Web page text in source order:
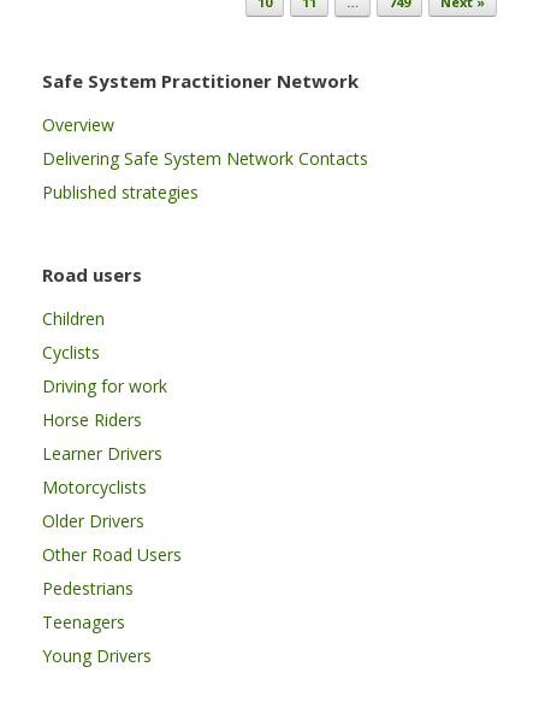
Safe System Practitioner Network
Overview
Delivering Safe System Network Contacts
Published strategies
Road users
Children
Cyclists
Driving for work
Horse Riders
Learner Drivers
Motorcyclists
Older Drivers
Other Road Users
Pedestrians
Teenagers
Young Drivers